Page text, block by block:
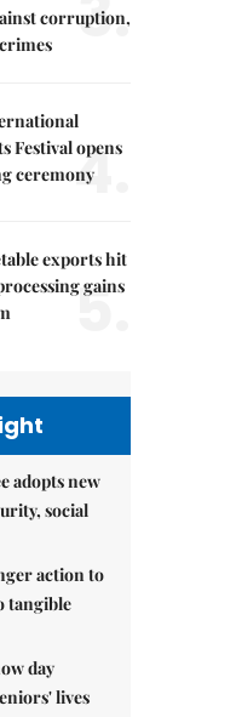
corruption,
Festival opens
ceremony4.
exports hit
gains
5.
adopts new
social
action to
tangible
day
lives